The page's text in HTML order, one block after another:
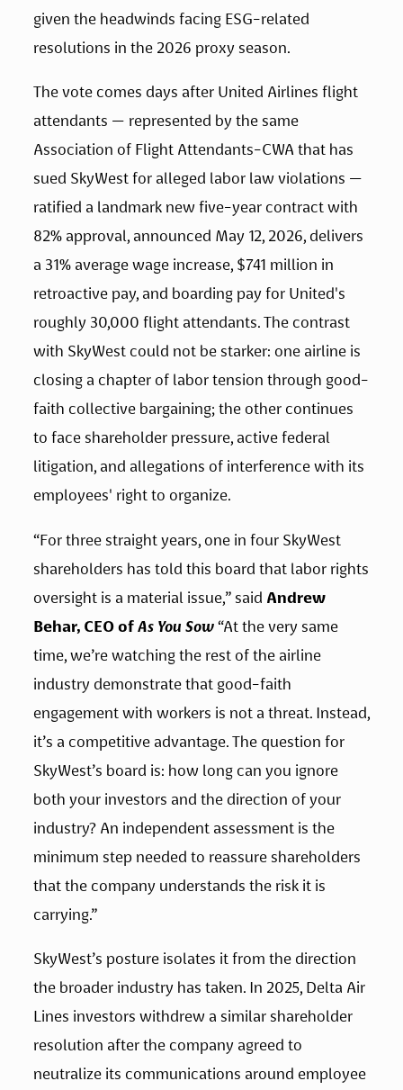
given the headwinds facing ESG-related
resolutions in the 2026 proxy season.
The vote comes days after United Airlines flight
attendants — represented by the same
Association of Flight Attendants-CWA that has
sued SkyWest for alleged labor law violations —
ratified a landmark new five-year contract with
82% approval, announced May 12, 2026, delivers
a 31% average wage increase, $741 million in
retroactive pay, and boarding pay for United's
roughly 30,000 flight attendants. The contrast
with SkyWest could not be starker: one airline is
closing a chapter of labor tension through good-
faith collective bargaining; the other continues
to face shareholder pressure, active federal
litigation, and allegations of interference with its
employees' right to organize.
“For three straight years, one in four SkyWest
shareholders has told this board that labor rights
oversight is a material issue,” said Andrew
Behar, CEO of As You Sow “At the very same
time, we’re watching the rest of the airline
industry demonstrate that good-faith
engagement with workers is not a threat. Instead,
it’s a competitive advantage. The question for
SkyWest’s board is: how long can you ignore
both your investors and the direction of your
industry? An independent assessment is the
minimum step needed to reassure shareholders
that the company understands the risk it is
carrying.”
SkyWest’s posture isolates it from the direction
the broader industry has taken. In 2025, Delta Air
Lines investors withdrew a similar shareholder
resolution after the company agreed to
neutralize its communications around employee